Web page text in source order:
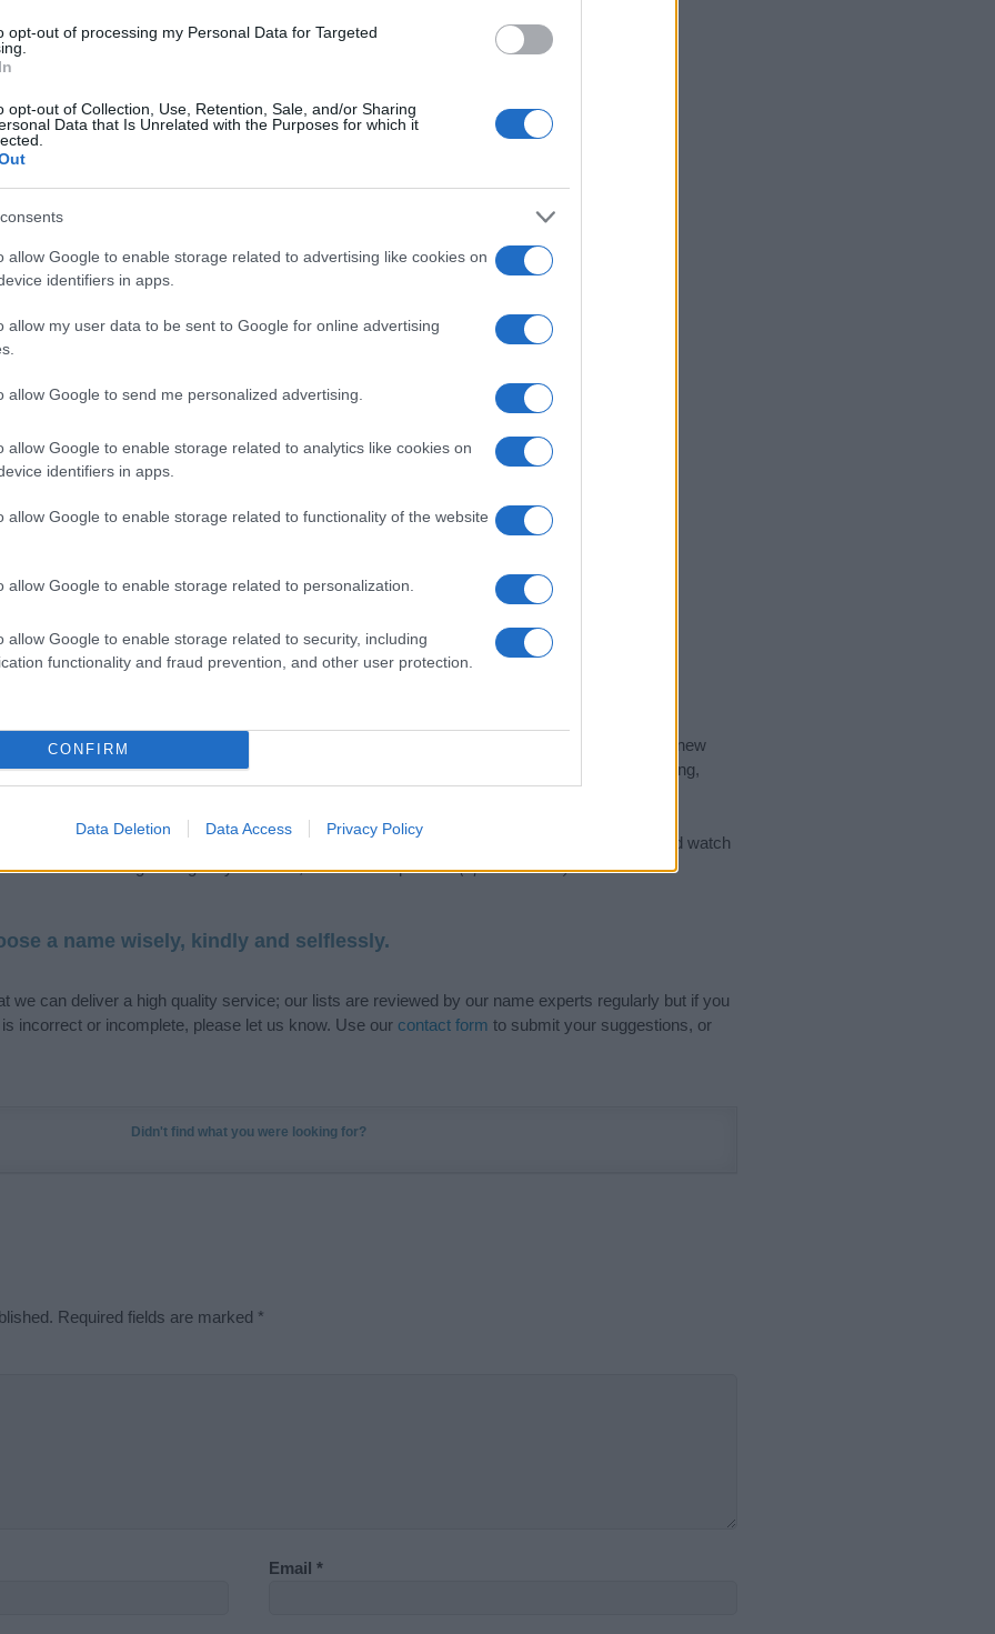
opt-out of processing my Personal Data for Targeted
opt-out of Collection, Use, Retention, Sale, and/or Sharing
Data that Is Unrelated with the Purposes for which it
allow Google to enable storage related to advertising like cookies on
identifiers in apps.
allow my user data to be sent to Google for online advertising
allow Google to send me personalized advertising.
allow Google to enable storage related to analytics like cookies on
identifiers in apps.
allow Google to enable storage related to functionality of the website
allow Google to enable storage related to personalization.
allow Google to enable storage related to security, including
functionality and fraud prevention, and other user protection.
CONFIRM
Data Deletion Data Access Privacy Policy
Chart
1990 1995 2000 2005 2015
selection of both
all over the world to find the ideal name for your new
and meaningful list ofpopular names
along with the name's origin, meaning,
information.
name turned into a stunning work of art? Discover Personalized Name Meaning Prints
and watch
in beautiful designs — grab yours now, it's FREE to preview!(Sponsored Link)
a name wisely, kindly and selflessly.
we can deliver a high quality service; our lists are reviewed by our name experts regularly but if you
incorrect or incomplete, please let us know. Use our contact form to submit your suggestions, or
Didn't find what you were looking for?
Required fields are marked *
Email *